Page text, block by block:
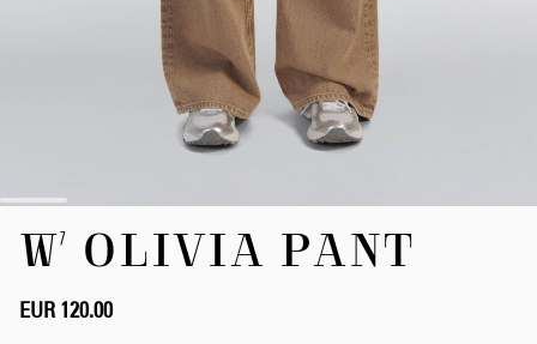
W' OLIVIA PANT
EUR 120.00